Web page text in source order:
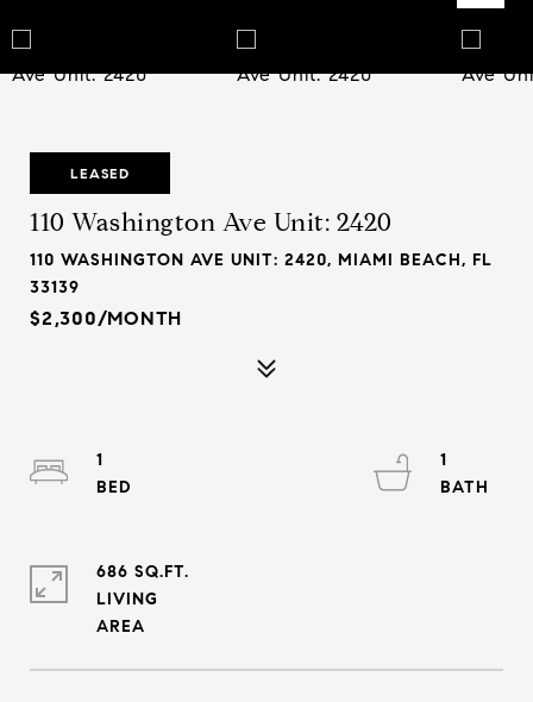
LEASED
110 Washington Ave Unit: 2420
110 WASHINGTON AVE UNIT: 2420, MIAMI BEACH, FL
33139
$2,300/MONTH
1
1
686 SQ.FT.
LIVING